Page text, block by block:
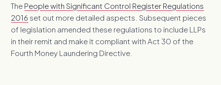
The People with Significant Control Register Regulations
2016 set out more detailed aspects. Subsequent pieces
of legislation amended these regulations to include LLPs
in their remit and make it compliant with Act 30 of the
Fourth Money Laundering Directive.